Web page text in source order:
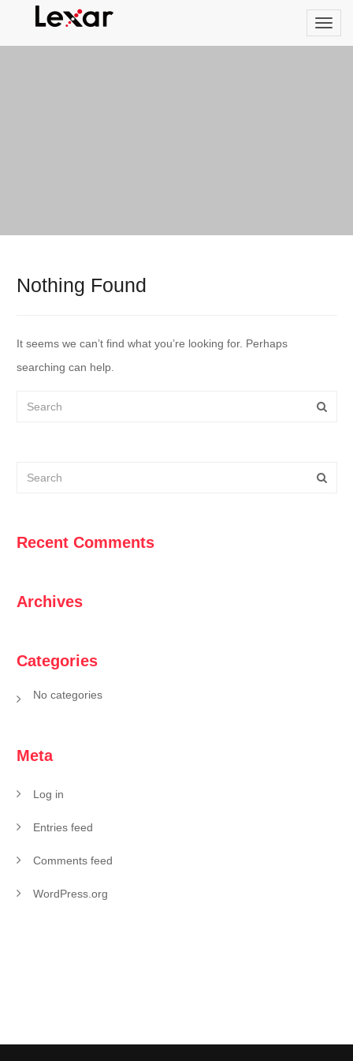
Nothing Found
It seems we can’t find what you’re looking for. Perhaps
searching can help.
Recent Comments
Archives
Categories
No categories
Meta
Log in
Entries feed
Comments feed
WordPress.org